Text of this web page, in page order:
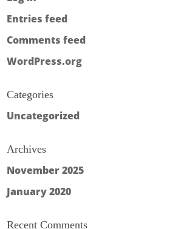
Entries feed
Comments feed
WordPress.org
Categories
Uncategorized
Archives
November 2025
January 2020
Recent Comments